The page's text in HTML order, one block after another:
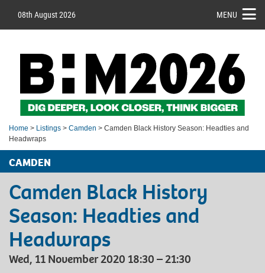
08th August 2026 MENU
Home > Listings > Camden > Camden Black History Season: Headties and
Headwraps
CAMDEN
Camden Black History
Season: Headties and
Headwraps
Wed, 11 November 2020 18:30 – 21:30